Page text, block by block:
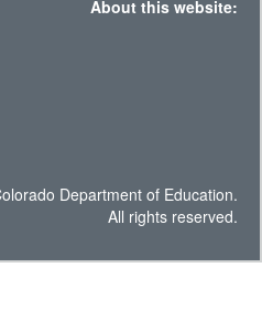
About this website:
Department of Education.
All rights reserved.